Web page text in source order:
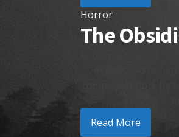
Horror
The
Read More